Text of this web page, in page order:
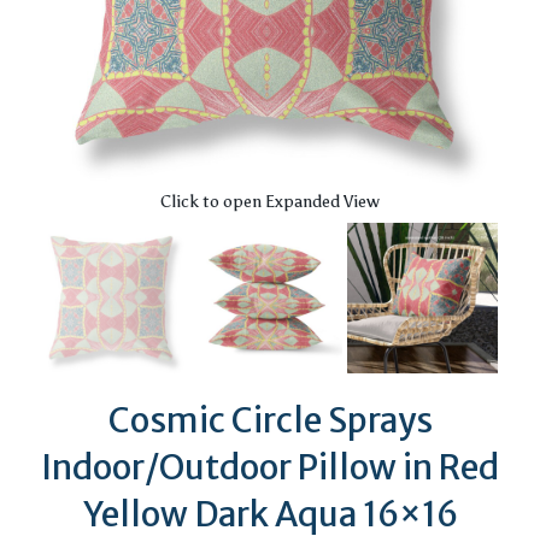
Click to open Expanded View
Cosmic Circle Sprays
Indoor/Outdoor Pillow in Red
Yellow Dark Aqua 16×16